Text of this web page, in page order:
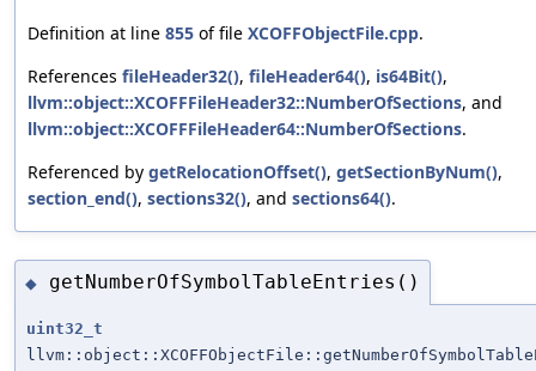
Definition at line 855 of file XCOFFObjectFile.cpp.
References fileHeader32(), fileHeader64(), is64Bit(),
llvm::object::XCOFFFileHeader32::NumberOfSections, and
llvm::object::XCOFFFileHeader64::NumberOfSections.
Referenced by getRelocationOffset(), getSectionByNum(),
section_end(), sections32(), and sections64().
◆ getNumberOfSymbolTableEntries()
uint32_t